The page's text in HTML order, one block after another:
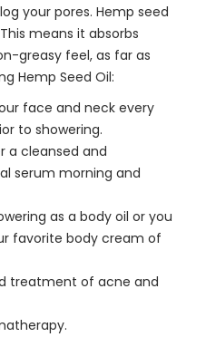
your pores. Hemp seed
means it absorbs
greasy feel, as far as
Hemp Seed Oil:
face and neck every
to showering.
a cleansed and
serum morning and
as a body oil or you
favorite body cream of
treatment of acne and